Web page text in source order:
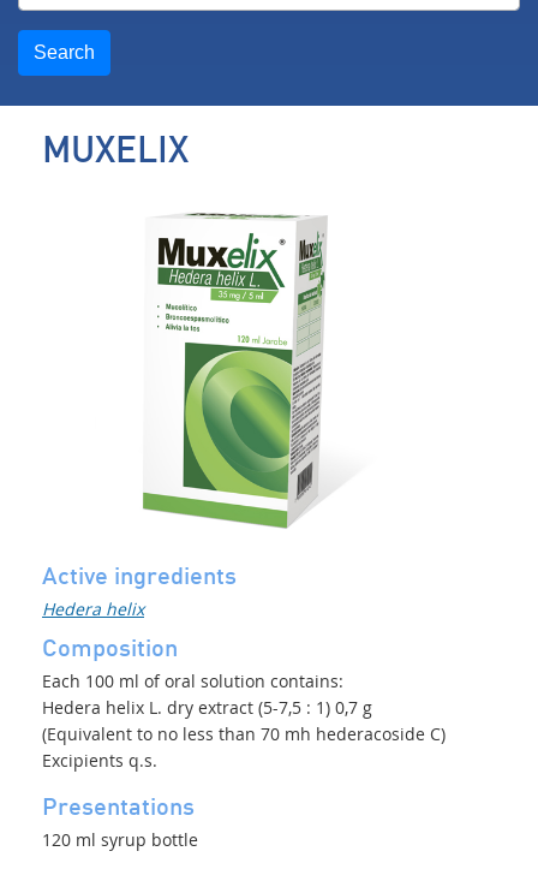
Search
MUXELIX
Active ingredients
Hedera helix
Composition
Each 100 ml of oral solution contains:
Hedera helix L. dry extract (5-7,5 : 1) 0,7 g
(Equivalent to no less than 70 mh hederacoside C)
Excipients q.s.
Presentations
120 ml syrup bottle